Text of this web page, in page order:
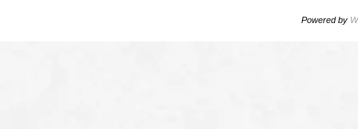
Powered by